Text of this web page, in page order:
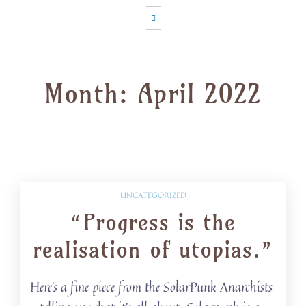
Month: April 2022
UNCATEGORIZED
“Progress is the
realisation of utopias.”
Here’s a fine piece from the SolarPunk Anarchists